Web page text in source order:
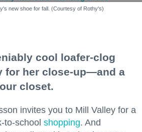
new shoe for fall. (Courtesy of Rothy's)
cool loafer-clog
for her close-up—and a
closet.
invites you to Mill Valley for a
to-school shopping. And